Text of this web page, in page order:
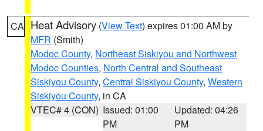
CA Heat Advisory (View Text) expires 01:00 AM by
MFR (Smith)
Modoc County, Northeast Siskiyou and Northwest
Modoc Counties, North Central and Southeast
Siskiyou County, Central Siskiyou County, Western
Siskiyou County, in CA
VTEC# 4 (CON) Issued: 01:00
PM
Updated: 04:26
PM